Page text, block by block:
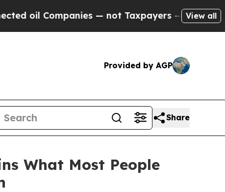
— not Taxpayers — the Chance to Cash
View all
Provided by AGP
Share
What Most People